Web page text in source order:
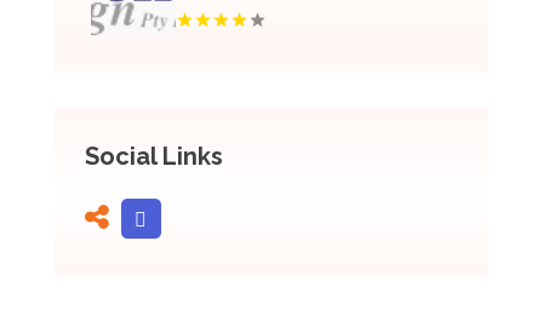
Social Links